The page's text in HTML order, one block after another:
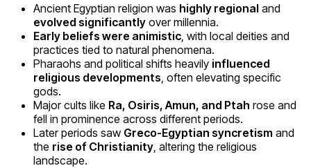
Ancient Egyptian religion was highly regional and
evolved significantly over millennia.
Early beliefs were animistic , with local deities and
practices tied to natural phenomena.
Pharaohs and political shifts heavily influenced
religious developments , often elevating specific
gods.
Major cults like Ra, Osiris, Amun, and Ptah rose and
fell in prominence across different periods.
Later periods saw Greco-Egyptian syncretism and
the rise of Christianity , altering the religious
landscape.